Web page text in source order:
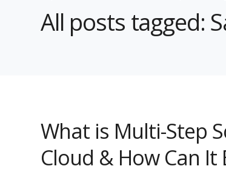
All posts tagged:
What is Multi-Step
Cloud & How Can It